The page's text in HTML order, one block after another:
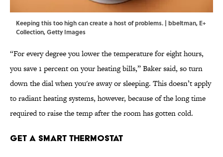
Keeping this too high can create a host of problems. | bbeltman, E+
Collection, Getty Images
“For every degree you lower the temperature for eight hours,
you save 1 percent on your heating bills,” Baker said, so turn
down the dial when you're away or sleeping. This doesn’t apply
to radiant heating systems, however, because of the long time
required to raise the temp after the room has gotten cold.
Get a Smart Thermostat